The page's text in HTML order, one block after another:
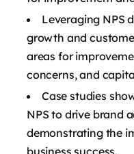
Leveraging NPS
growth and
areas for
concerns, and
Case studies
NPS to drive brand
demonstrating the
business success.